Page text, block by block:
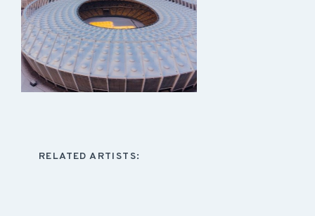
RELATED ARTISTS: